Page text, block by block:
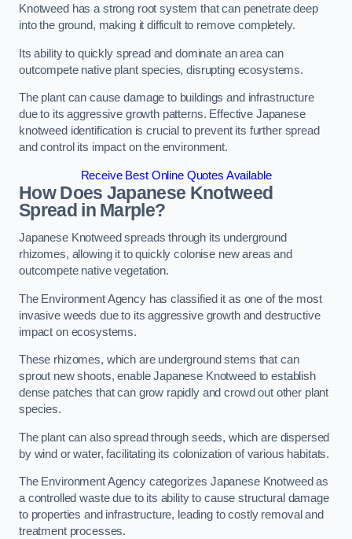
Knotweed has a strong root system that can penetrate deep
into the ground, making it difficult to remove completely.
Its ability to quickly spread and dominate an area can
outcompete native plant species, disrupting ecosystems.
The plant can cause damage to buildings and infrastructure
due to its aggressive growth patterns. Effective Japanese
knotweed identification is crucial to prevent its further spread
and control its impact on the environment.
Receive Best Online Quotes Available
How Does Japanese Knotweed
Spread in Marple?
Japanese Knotweed spreads through its underground
rhizomes, allowing it to quickly colonise new areas and
outcompete native vegetation.
The Environment Agency has classified it as one of the most
invasive weeds due to its aggressive growth and destructive
impact on ecosystems.
These rhizomes, which are underground stems that can
sprout new shoots, enable Japanese Knotweed to establish
dense patches that can grow rapidly and crowd out other plant
species.
The plant can also spread through seeds, which are dispersed
by wind or water, facilitating its colonization of various habitats.
The Environment Agency categorizes Japanese Knotweed as
a controlled waste due to its ability to cause structural damage
to properties and infrastructure, leading to costly removal and
treatment processes.